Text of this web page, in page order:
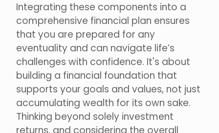
Integrating these components into a
comprehensive financial plan ensures
that you are prepared for any
eventuality and can navigate life’s
challenges with confidence. It's about
building a financial foundation that
supports your goals and values, not just
accumulating wealth for its own sake.
Thinking beyond solely investment